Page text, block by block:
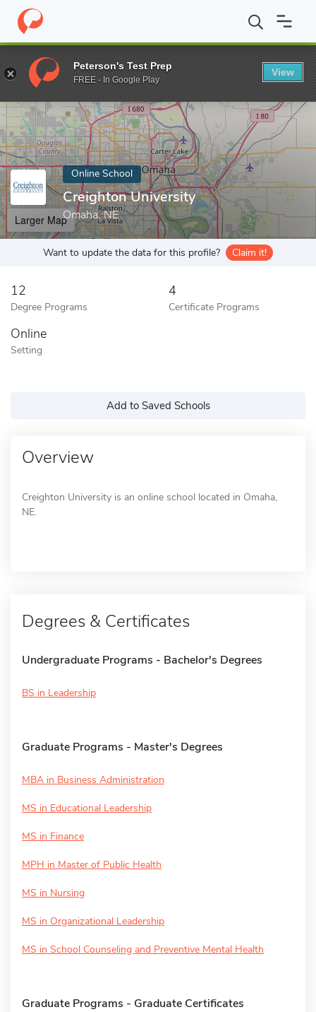
Home Online Schools Creighton University
Enter a keyword
Online School
Creighton University
Omaha, NE
Larger Map
Want to update the data for this profile? Claim it!
12
Degree Programs
4
Certificate Programs
Online
Setting
Add to Saved Schools
Overview
Creighton University is an online school located in Omaha,
NE.
Degrees & Certificates
Undergraduate Programs - Bachelor's Degrees
BS in Leadership
Graduate Programs - Master's Degrees
MBA in Business Administration
MS in Educational Leadership
MS in Finance
MPH in Master of Public Health
MS in Nursing
MS in Organizational Leadership
MS in School Counseling and Preventive Mental Health
Graduate Programs - Graduate Certificates
Peterson's Test Prep
FREE - In Google Play
View